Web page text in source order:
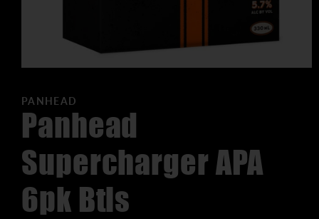
PANHEAD
Panhead
Supercharger APA
6pk Btls